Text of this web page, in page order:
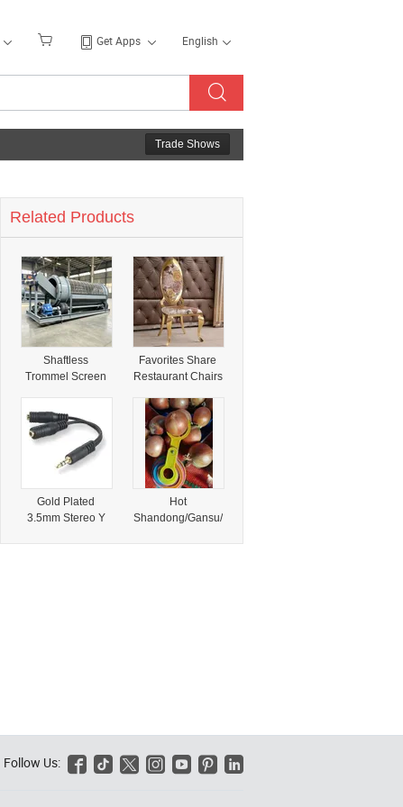
Get Apps English
Trade Shows
Related Products
Shaftless
Trommel Screen
Principle with
Conventional
Gold Trommel
Scrubber
Equipment
Favorites Share
Restaurant Chairs
Chair for Wedding
or Event Party
Hotel Leather
Dining Chairs
Gold Plated
3.5mm Stereo Y
Hot
Shandong/Gansu/
Follow Us:      